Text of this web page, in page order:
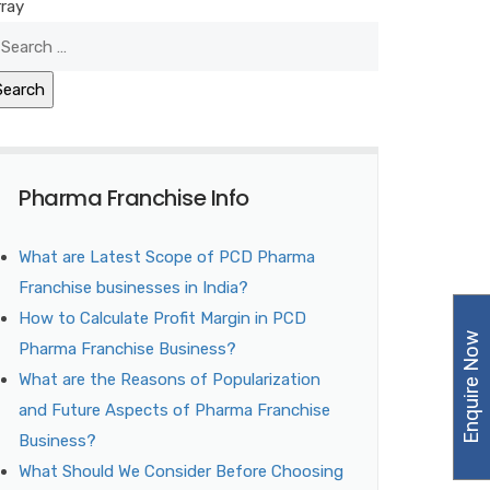
Pharma Franchise Info
What are Latest Scope of PCD Pharma
Franchise businesses in India?
How to Calculate Profit Margin in PCD
Pharma Franchise Business?
What are the Reasons of Popularization
and Future Aspects of Pharma Franchise
Business?
What Should We Consider Before Choosing
Enquire Now